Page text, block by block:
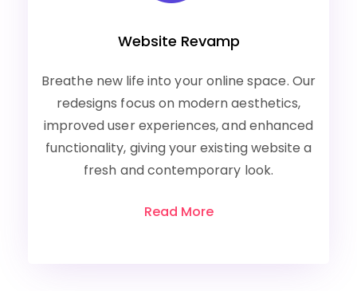
Website Revamp
Breathe new life into your online space. Our
redesigns focus on modern aesthetics,
improved user experiences, and enhanced
functionality, giving your existing website a
fresh and contemporary look.
Read More